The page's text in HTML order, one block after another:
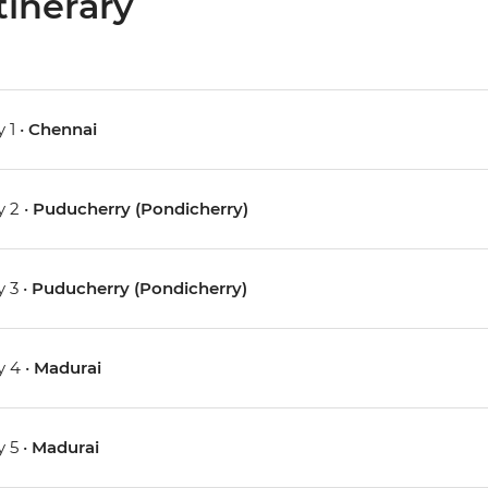
1 • Chennai
2 • Puducherry (Pondicherry)
3 • Puducherry (Pondicherry)
4 • Madurai
5 • Madurai